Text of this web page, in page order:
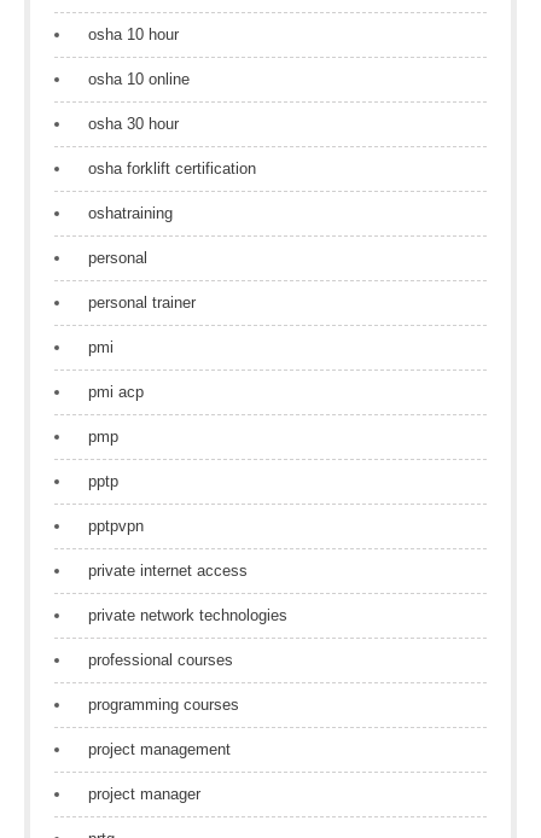
osha 10 hour
osha 10 online
osha 30 hour
osha forklift certification
oshatraining
personal
personal trainer
pmi
pmi acp
pmp
pptp
pptpvpn
private internet access
private network technologies
professional courses
programming courses
project management
project manager